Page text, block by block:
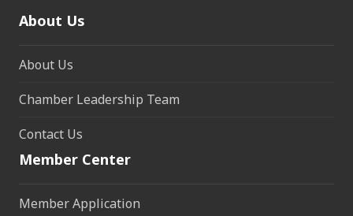
About Us
About Us
Chamber Leadership Team
Contact Us
Member Center
Member Application